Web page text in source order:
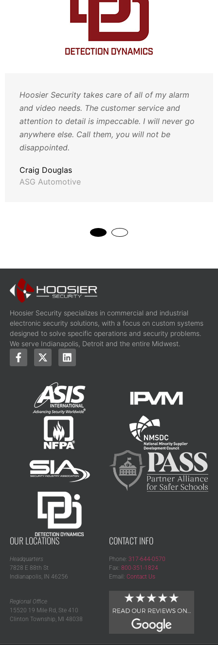
Hoosier Security takes care of all of my alarm
and video needs. The customer service and
attention to detail is impeccable. I will never go
anywhere else. Call them, you will not be
disappointed.
Craig Douglas
ASG Automotive
Hoosier Security specializes in commercial and industrial
electronic security solutions, with a focus on custom systems
designed to solve specific operations and security problems.
We serve Indianapolis, Detroit and the entire Midwest.
OUR LOCATIONS
Headquarters
7828 E 88th St
Indianapolis, IN 46256
Regional Office
15520 19 Mile Rd, Ste 410
Clinton Township, MI 48038
CONTACT INFO
Phone: 317-644-0570
Fax: 800-351-1824
Email: Contact Us